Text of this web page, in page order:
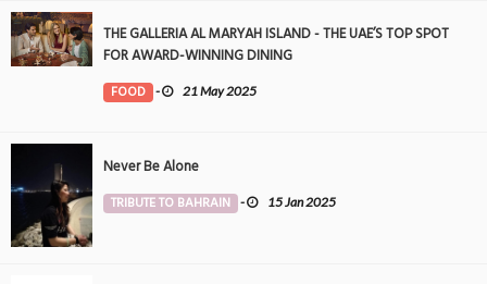
THE GALLERIA AL MARYAH ISLAND - THE UAE’S TOP SPOT
FOR AWARD-WINNING DINING
FOOD - 21 May 2025
Never Be Alone
TRIBUTE TO BAHRAIN - 15 Jan 2025